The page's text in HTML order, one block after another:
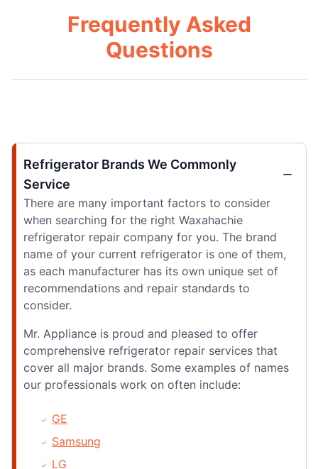
Frequently Asked
Questions
Refrigerator Brands We Commonly
Service
There are many important factors to consider
when searching for the right Waxahachie
refrigerator repair company for you. The brand
name of your current refrigerator is one of them,
as each manufacturer has its own unique set of
recommendations and repair standards to
consider.
Mr. Appliance is proud and pleased to offer
comprehensive refrigerator repair services that
cover all major brands. Some examples of names
our professionals work on often include:
GE
Samsung
LG